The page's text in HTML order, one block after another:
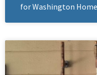
for Washington